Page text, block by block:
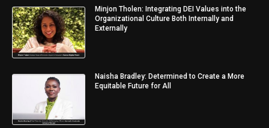
Minjon Tholen: Integrating DEI Values into the
Organizational Culture Both Internally and
Externally
Naisha Bradley: Determined to Create a More
Equitable Future for All